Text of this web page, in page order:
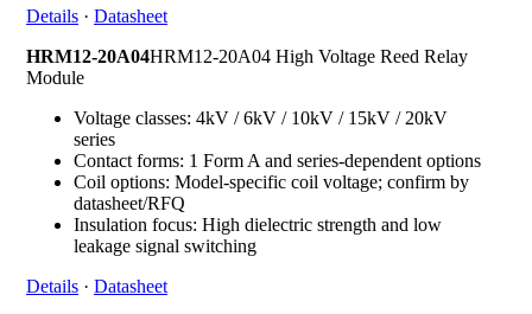
Details · Datasheet
HRM12-20A04HRM12-20A04 High Voltage Reed Relay
Module
Voltage classes: 4kV / 6kV / 10kV / 15kV / 20kV
series
Contact forms: 1 Form A and series-dependent options
Coil options: Model-specific coil voltage; confirm by
datasheet/RFQ
Insulation focus: High dielectric strength and low
leakage signal switching
Details · Datasheet